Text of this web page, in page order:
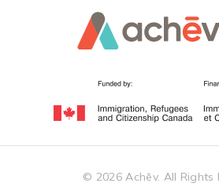
© 2026Achēv. All Rights